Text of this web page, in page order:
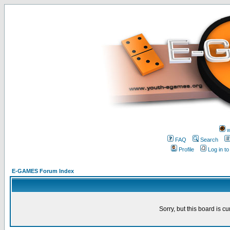
FAQ
Search
Profile
Log in
E-GAMES Forum Index
Sorry, but this board is